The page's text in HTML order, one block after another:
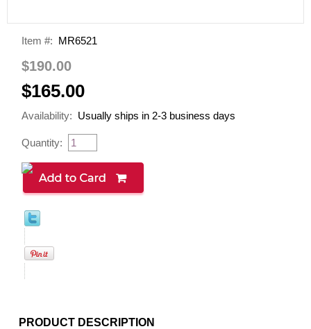
Item #: MR6521
$190.00
$165.00
Availability: Usually ships in 2-3 business days
Quantity:
PRODUCT DESCRIPTION